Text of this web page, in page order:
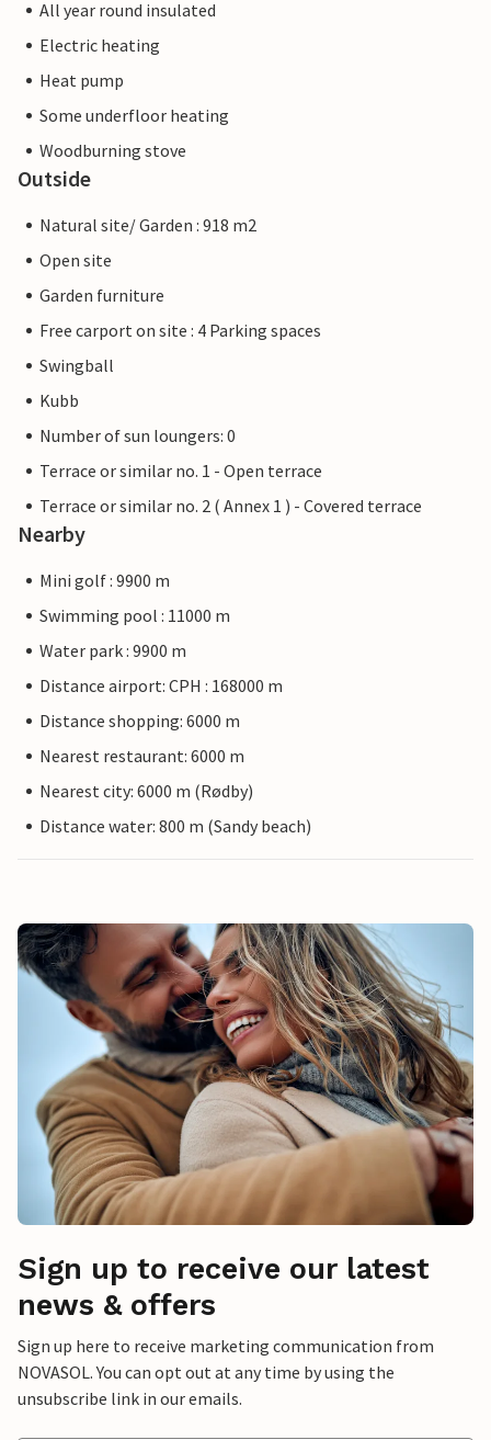
All year round insulated
Electric heating
Heat pump
Some underfloor heating
Woodburning stove
Outside
Natural site/ Garden : 918 m2
Open site
Garden furniture
Free carport on site : 4 Parking spaces
Swingball
Kubb
Number of sun loungers: 0
Terrace or similar no. 1 - Open terrace
Terrace or similar no. 2 ( Annex 1 ) - Covered terrace
Nearby
Mini golf : 9900 m
Swimming pool : 11000 m
Water park : 9900 m
Distance airport: CPH : 168000 m
Distance shopping: 6000 m
Nearest restaurant: 6000 m
Nearest city: 6000 m (Rødby)
Distance water: 800 m (Sandy beach)
Sign up to receive our latest
news & offers
Sign up here to receive marketing communication from
NOVASOL. You can opt out at any time by using the
unsubscribe link in our emails.